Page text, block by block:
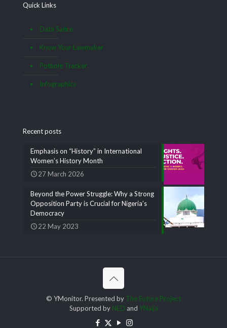
Quick Links
Data Satire
Know Your Lawmaker
Pothole Tracker
Infographics
Recent posts
Emphasis on “History” in International
Women’s History Month
27 March 2026
Beyond the Power Struggle: Why a Strong
Opposition Party is Crucial for Nigeria’s
Democracy
22 May 2023
© YMonitor. Presented by The Future Project
Supported by NED and YNaija